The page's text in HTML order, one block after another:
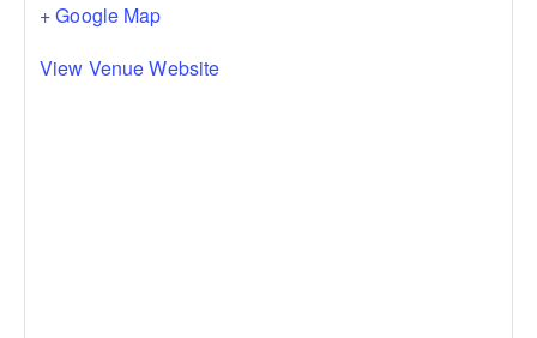
+ Google Map
View Venue Website